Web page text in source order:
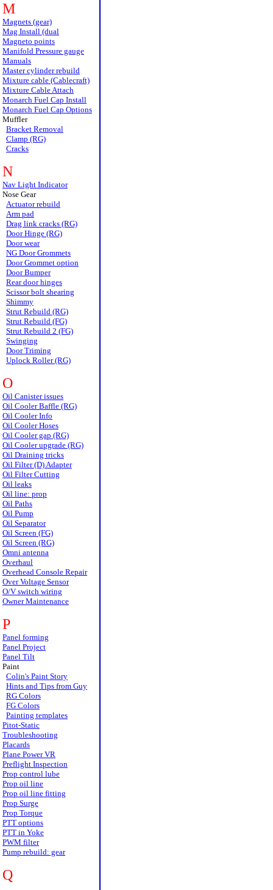
M
Magnets (gear)
Mag Install (dual
Magneto points
Manifold Pressure gauge
Manuals
Master cylinder rebuild
Mixture cable (Cablecraft)
Mixture Cable Attach
Monarch Fuel Cap Install
Monarch Fuel Cap Options
Muffler
Bracket Removal
Clamp (RG)
Cracks
N
Nav Light Indicator
Nose Gear
Actuator rebuild
Arm pad
Drag link cracks (RG)
Door Hinge (RG)
Door wear
NG Door Grommets
Door Grommet option
Door Bumper
Rear door hinges
Scissor bolt shearing
Shimmy
Strut Rebuild (RG)
Strut Rebuild (FG)
Strut Rebuild 2 (FG)
Swinging
Door Triming
Uplock Roller (RG)
O
Oil Canister issues
Oil Cooler Baffle (RG)
Oil Cooler Info
Oil Cooler Hoses
Oil Cooler gap (RG)
Oil Cooler upgrade (RG)
Oil Draining tricks
Oil Filter (D) Adapter
Oil Filter Cutting
Oil leaks
Oil line: prop
Oil Paths
Oil Pump
Oil Separator
Oil Screen (FG)
Oil Screen (RG)
Omni antenna
Overhaul
Overhead Console Repair
Over Voltage Sensor
O/V switch wiring
Owner Maintenance
P
Panel forming
Panel Project
Panel Tilt
Paint
Colin's Paint Story
Hints and Tips from Guy
RG Colors
FG Colors
Painting templates
Pitot-Static
Troubleshooting
Placards
Plane Power VR
Preflight Inspection
Prop control lube
Prop oil line
Prop oil line fitting
Prop Surge
Prop Torque
PTT options
PTT in Yoke
PWM filter
Pump rebuild: gear
Q